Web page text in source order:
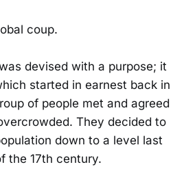
coup.
devised with a purpose; it
started in earnest back in
of people met and agreed
They decided to
down to a level last
the 17th century.